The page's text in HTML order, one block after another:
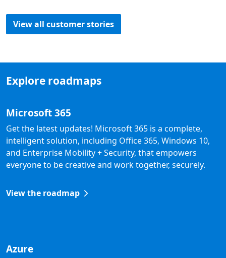
View all customer stories
Explore roadmaps
Microsoft 365
Get the latest updates! Microsoft 365 is a complete,
intelligent solution, including Office 365, Windows 10,
and Enterprise Mobility + Security, that empowers
everyone to be creative and work together, securely.
View the roadmap
Azure